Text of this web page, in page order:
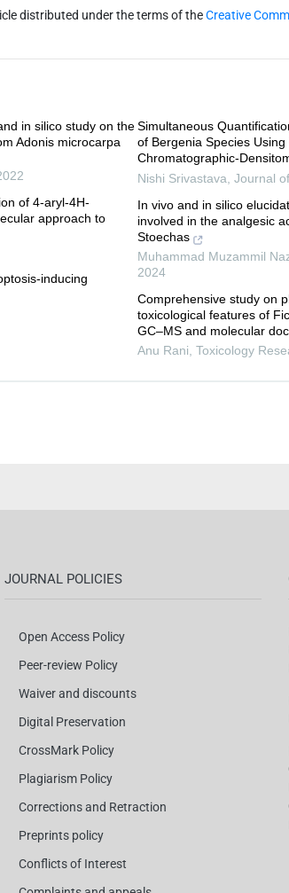
distributed under the terms of theCreative
in silico study on the
Adonis microcarpa
of 4-aryl-4H-
approach to
inducing
Simultaneous
of Bergenia Species
Chromatographic-
Nishi Srivastava Journal
In vivo and in silico
involved in the analgesic
Stoechas
Muhammad Muzammil
2024
Comprehensive study on
toxicological features of
GC–MS and molecular
Anu Rani, Toxicology
JOURNAL POLICIES
Open Access Policy
Peer-review Policy
Waiver and discounts
Digital Preservation
CrossMark Policy
Plagiarism Policy
Corrections and Retraction
Preprints policy
Conflicts of Interest